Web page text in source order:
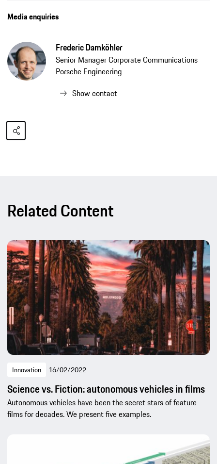
Media enquiries
Frederic Damköhler
Senior Manager Corporate Communications
Porsche Engineering
Show contact
Related Content
Innovation 16/02/2022
Science vs. Fiction: autonomous vehicles in films
Autonomous vehicles have been the secret stars of feature
films for decades. We present five examples.